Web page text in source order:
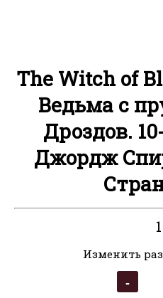
The Witch of
Ведьма с
Дроздов.
Джордж
1
Изменить